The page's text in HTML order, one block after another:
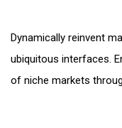
Dynamically reinvent
ubiquitous interfaces.
of niche markets